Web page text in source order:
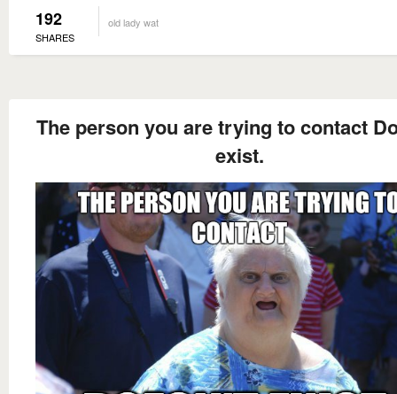
192
SHARES
old lady wat
The person you are trying to contact
exist.